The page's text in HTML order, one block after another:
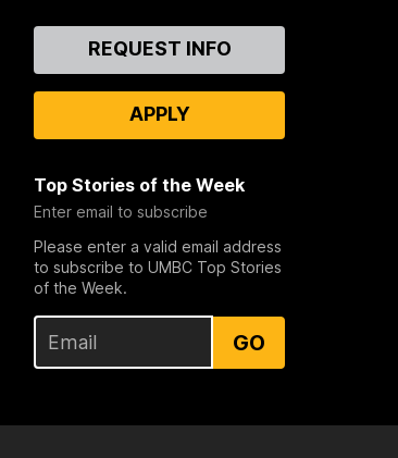
ContactREQUEST INFO
APPLY
Top Stories of the Week
Enter email to subscribe
Please enter a valid email address
to subscribe to UMBC Top Stories
of the Week.
GO